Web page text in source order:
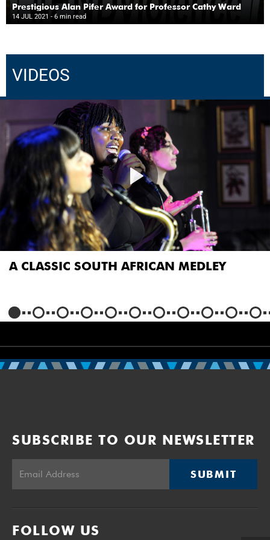
Prestigious Alan Pifer Award for Professor Cathy Ward
14 JUL 2021 - 6 min read
VIDEOS
A CLASSIC SOUTH AFRICAN MEDLEY
SUBSCRIBE TO OUR NEWSLETTER
SUBMIT
FOLLOW US